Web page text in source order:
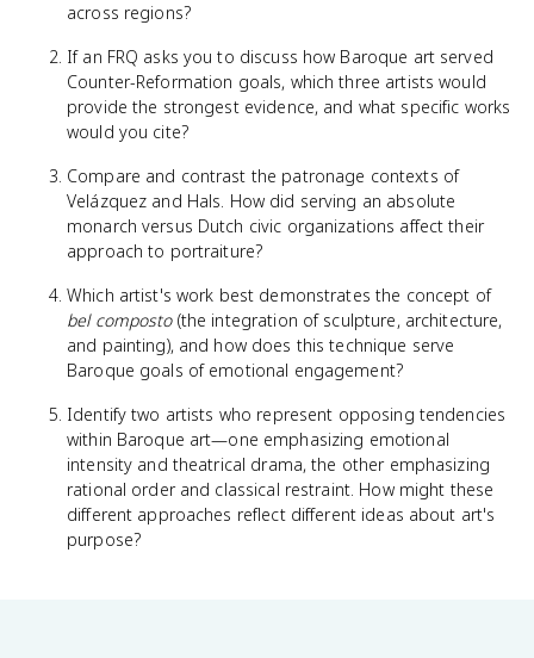
across regions?
If an FRQ asks you to discuss how Baroque art served
Counter-Reformation goals, which three artists would
provide the strongest evidence, and what specific works
would you cite?
Compare and contrast the patronage contexts of
Velázquez and Hals. How did serving an absolute
monarch versus Dutch civic organizations affect their
approach to portraiture?
Which artist's work best demonstrates the concept of
bel composto(the integration of sculpture, architecture,
and painting), and how does this technique serve
Baroque goals of emotional engagement?
Identify two artists who represent opposing tendencies
within Baroque art—one emphasizing emotional
intensity and theatrical drama, the other emphasizing
rational order and classical restraint. How might these
different approaches reflect different ideas about art's
purpose?